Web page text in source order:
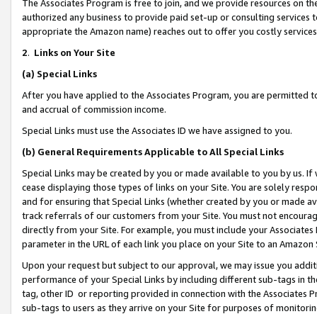
The Associates Program is free to join, and we provide resources on
authorized any business to provide paid set-up or consulting
appropriate the Amazon name) reaches out to offer you costly
2. Links on Your Site
(a) Special Links
After you have applied to the Associates Program, you are permitted
and accrual of commission income.
Special Links must use the Associates ID we have assigned to you.
(b) General Requirements Applicable to All Special Links
Special Links may be created by you or made available to you by us.
cease displaying those types of links on your Site. You are solely
and for ensuring that Special Links (whether created by you or
track referrals of our customers from your Site. You must not
directly from your Site. For example, you must include your
parameter in the URL of each link you place on your Site to an Amazon
Upon your request but subject to our approval, we may issue you
performance of your Special Links by including different sub-tags in
tag, other ID or reporting provided in connection with the Associates
sub-tags to users as they arrive on your Site for purposes of